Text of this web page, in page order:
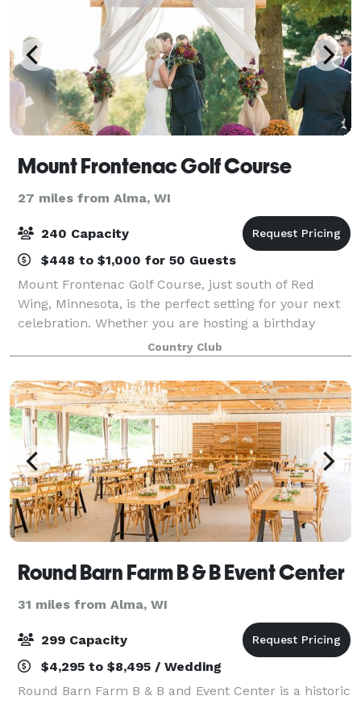
Mount Frontenac Golf Course
27 miles from Alma, WI
240 Capacity
$448 to $1,000 for 50 Guests
Mount Frontenac Golf Course, just south of Red
Wing, Minnesota, is the perfect setting for your next
celebration. Whether you are hosting a birthday
party, corporate outing, anniversary dinner, class
reunion or planning a wedding ceremony o
Country Club
Round Barn Farm B & B Event Center
31 miles from Alma, WI
299 Capacity
$4,295 to $8,495 / Wedding
Round Barn Farm B & B and Event Center is a historic